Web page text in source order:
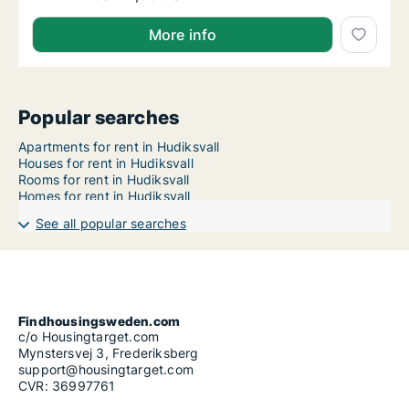
More info
Popular searches
Apartments for rent in Hudiksvall
Houses for rent in Hudiksvall
Rooms for rent in Hudiksvall
Homes for rent in Hudiksvall
See all popular searches
Findhousingsweden.com
c/o Housingtarget.com
Mynstersvej 3, Frederiksberg
support@housingtarget.com
CVR: 36997761